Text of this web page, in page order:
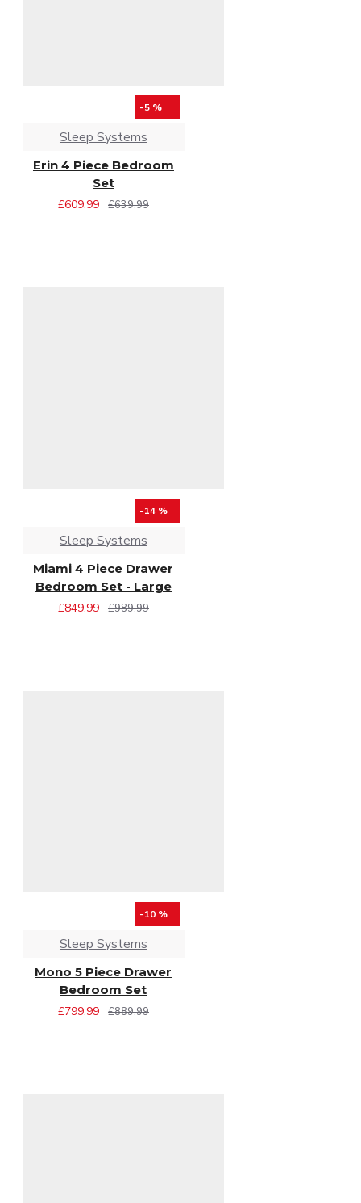
-5 %
Sleep Systems
Erin 4 Piece Bedroom
Set
£609.99
£639.99
-14 %
Sleep Systems
Miami 4 Piece Drawer
Bedroom Set - Large
£849.99
£989.99
-10 %
Sleep Systems
Mono 5 Piece Drawer
Bedroom Set
£799.99
£889.99